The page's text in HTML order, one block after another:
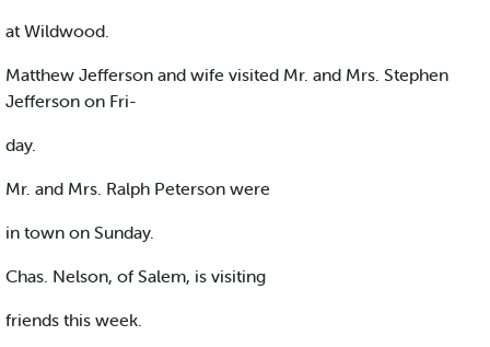
at Wildwood.
Matthew Jefferson and wife visited Mr. and Mrs. Stephen
Jefferson on Fri-
day.
Mr. and Mrs. Ralph Peterson were
in town on Sunday.
Chas. Nelson, of Salem, is visiting
friends this week.